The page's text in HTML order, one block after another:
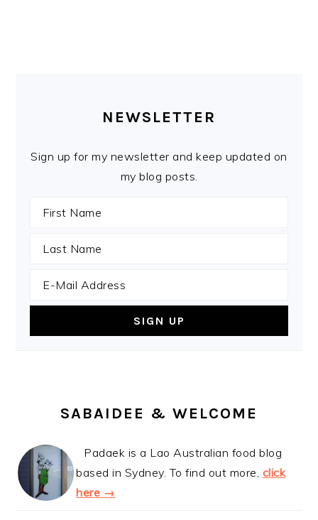
SIDEBARNEWSLETTER
Sign up for my newsletter and keep updated on
my blog posts.
SABAIDEE & WELCOME
Padaek is a Lao Australian food blog
based in Sydney. To find out more, click
here →